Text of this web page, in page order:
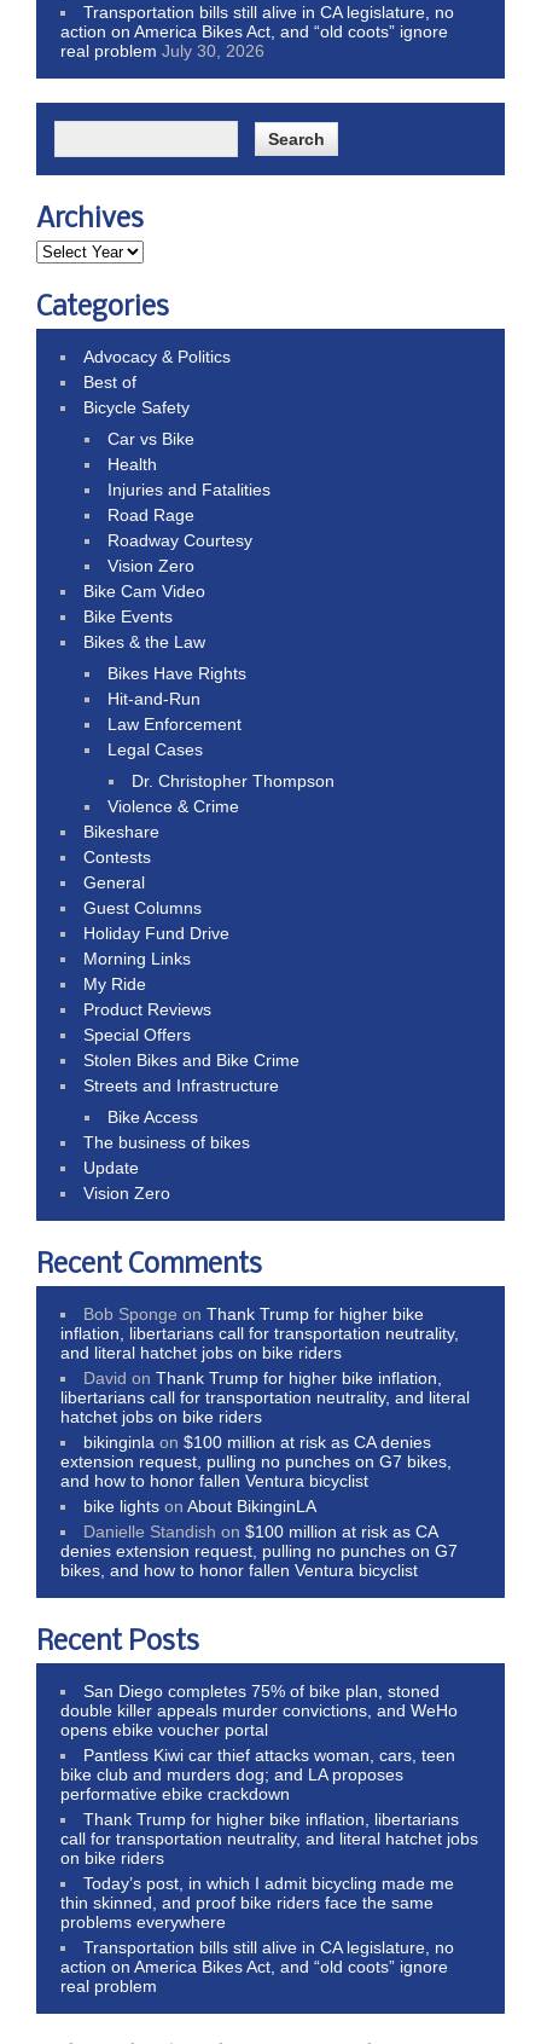
Transportation bills still alive in CA legislature, no
action on America Bikes Act, and “old coots” ignore
real problem July 30, 2026
Archives
Categories
Advocacy & Politics
Best of
Bicycle Safety
Car vs Bike
Health
Injuries and Fatalities
Road Rage
Roadway Courtesy
Vision Zero
Bike Cam Video
Bike Events
Bikes & the Law
Bikes Have Rights
Hit-and-Run
Law Enforcement
Legal Cases
Dr. Christopher Thompson
Violence & Crime
Bikeshare
Contests
General
Guest Columns
Holiday Fund Drive
Morning Links
My Ride
Product Reviews
Special Offers
Stolen Bikes and Bike Crime
Streets and Infrastructure
Bike Access
The business of bikes
Update
Vision Zero
Recent Comments
Bob Sponge onThank Trump for higher bike
inflation, libertarians call for transportation neutrality,
and literal hatchet jobs on bike riders
David onThank Trump for higher bike inflation,
libertarians call for transportation neutrality, and literal
hatchet jobs on bike riders
bikinginla on$100 million at risk as CA denies
extension request, pulling no punches on G7 bikes,
and how to honor fallen Ventura bicyclist
bike lights onAbout BikinginLA
Danielle Standish on$100 million at risk as CA
denies extension request, pulling no punches on G7
bikes, and how to honor fallen Ventura bicyclist
Recent Posts
San Diego completes 75% of bike plan, stoned
double killer appeals murder convictions, and WeHo
opens ebike voucher portal
Pantless Kiwi car thief attacks woman, cars, teen
bike club and murders dog; and LA proposes
performative ebike crackdown
Thank Trump for higher bike inflation, libertarians
call for transportation neutrality, and literal hatchet jobs
on bike riders
Today’s post, in which I admit bicycling made me
thin skinned, and proof bike riders face the same
problems everywhere
Transportation bills still alive in CA legislature, no
action on America Bikes Act, and “old coots” ignore
real problem